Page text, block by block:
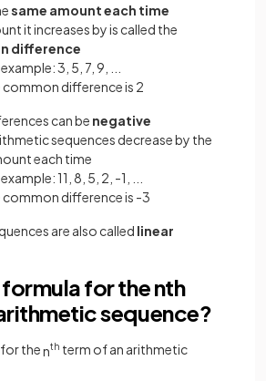
same amount each time
it increases by is called the
difference
3, 5, 7, 9, ...
common difference is 2
can be negative
sequences decrease by the
each time
11, 8, 5, 2, -1, ...
common difference is -3
are also called linear
for the nth
sequence?
for thenth term of an arithmetic